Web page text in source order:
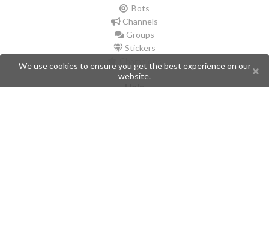
Bots
Channels
Groups
Stickers
Champions
Help
We use cookies to ensure you get the best experience on our
website.